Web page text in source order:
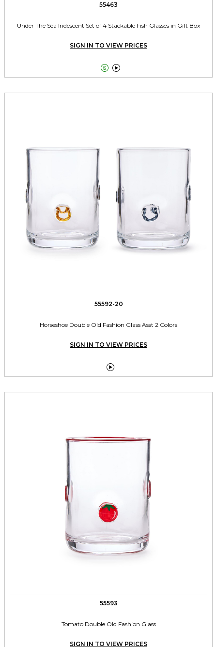
55463
Under The Sea Iridescent Set of 4 Stackable Fish Glasses in Gift Box
SIGN IN TO VIEW PRICES
 
55592-20
Horseshoe Double Old Fashion Glass Asst 2 Colors
SIGN IN TO VIEW PRICES

55593
Tomato Double Old Fashion Glass
SIGN IN TO VIEW PRICES